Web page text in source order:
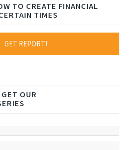
TO CREATE FINANCIAL
TIMES
GET REPORT!
OUR